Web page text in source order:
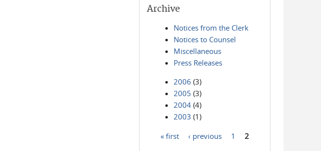
Archive
Notices from the Clerk
Notices to Counsel
Miscellaneous
Press Releases
2006 (3)
2005 (3)
2004 (4)
2003 (1)
« first ‹ previous 1 2